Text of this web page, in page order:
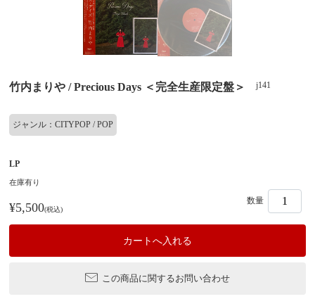
竹内まりや / Precious Days ＜完全生産限定盤＞ j141
ジャンル：CITYPOP / POP
LP
在庫有り
¥5,500(税込)
数量
この商品に関するお問い合わせ